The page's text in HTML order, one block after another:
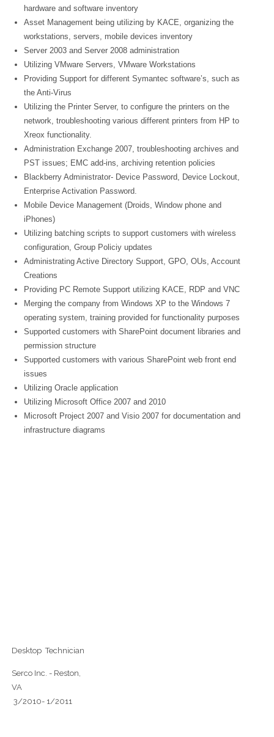
hardware and software inventory
Asset Management being utilizing by KACE, organizing the
workstations, servers, mobile devices inventory
Server 2003 and Server 2008 administration
Utilizing VMware Servers, VMware Workstations
Providing Support for different Symantec software’s, such as
the Anti-Virus
Utilizing the Printer Server, to configure the printers on the
network, troubleshooting various different printers from HP to
Xreox functionality.
Administration Exchange 2007, troubleshooting archives and
PST issues; EMC add-ins, archiving retention policies
Blackberry Administrator- Device Password, Device Lockout,
Enterprise Activation Password.
Mobile Device Management (Droids, Window phone and
iPhones)
Utilizing batching scripts to support customers with wireless
configuration, Group Policiy updates
Administrating Active Directory Support, GPO, OUs, Account
Creations
Providing PC Remote Support utilizing KACE, RDP and VNC
Merging the company from Windows XP to the Windows 7
operating system, training provided for functionality purposes
Supported customers with SharePoint document libraries and
permission structure
Supported customers with various SharePoint web front end
issues
Utilizing Oracle application
Utilizing Microsoft Office 2007 and 2010
Microsoft Project 2007 and Visio 2007 for documentation and
infrastructure diagrams
Desktop Technician
Serco Inc. - Reston,
VA
3/2010- 1/2011